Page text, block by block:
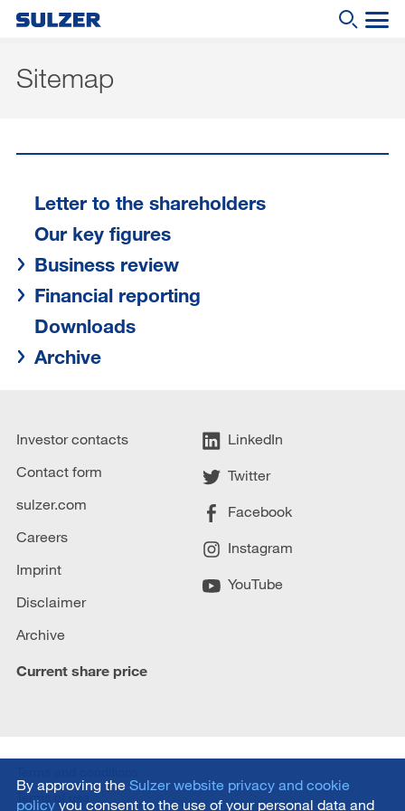
Midyear Report 2020
Our key figures
Business review
Financial reporting
Downloads
Archive
| EN
Sitemap
Letter to the shareholders
Our key figures
Business review
Financial reporting
Downloads
Archive
Investor contacts
Contact form
sulzer.com
Careers
Imprint
Disclaimer
Archive
LinkedIn
Twitter
Facebook
Instagram
YouTube
Current share price
Terms of use
By approving the Sulzer website privacy and cookie
policy you consent to the use of your personal data and